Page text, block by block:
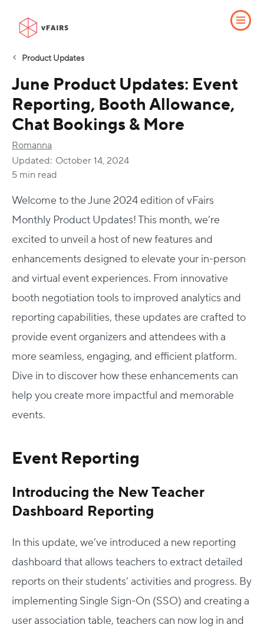
Product Updates
June Product Updates: Event
Reporting, Booth Allowance,
Chat Bookings & More
Romanna
Updated: October 14, 2024
5 min read
Welcome to the June 2024 edition of vFairs
Monthly Product Updates! This month, we’re
excited to unveil a host of new features and
enhancements designed to elevate your in-person
and virtual event experiences. From innovative
booth negotiation tools to improved analytics and
reporting capabilities, these updates are crafted to
provide event organizers and attendees with a
more seamless, engaging, and efficient platform.
Dive in to discover how these enhancements can
help you create more impactful and memorable
events.
Event Reporting
Introducing the New Teacher
Dashboard Reporting
In this update, we’ve introduced a new reporting
dashboard that allows teachers to extract detailed
reports on their students’ activities and progress. By
implementing Single Sign-On (SSO) and creating a
user association table, teachers can now log in and